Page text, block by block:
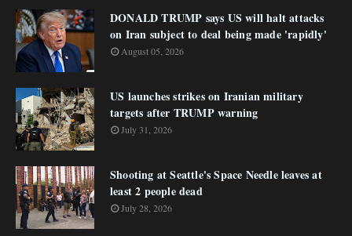
DONALD TRUMP says US will halt attacks
on Iran subject to deal being made 'rapidly'
August 05, 2026
US launches strikes on Iranian military
targets after TRUMP warning
July 31, 2026
Shooting at Seattle's Space Needle leaves at
least 2 people dead
July 28, 2026